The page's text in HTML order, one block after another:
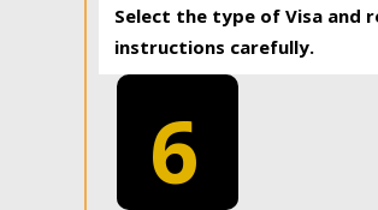
Select the type of Visa and
instructions carefully.
6